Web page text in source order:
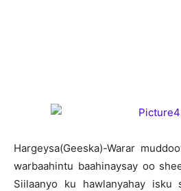
Hargeysa(Geeska)-Warar
warbaahintu baahinaysay oo
Siilaanyo ku hawlanyahay isku